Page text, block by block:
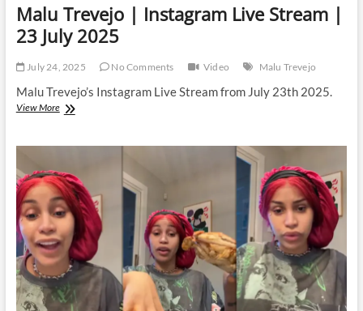
Malu Trevejo | Instagram Live Stream |
23 July 2025
July 24, 2025 No Comments Video Malu Trevejo
Malu Trevejo’s Instagram Live Stream from July 23th 2025.
View MoreMalu
Instagram
Stream
|
23
July
2025